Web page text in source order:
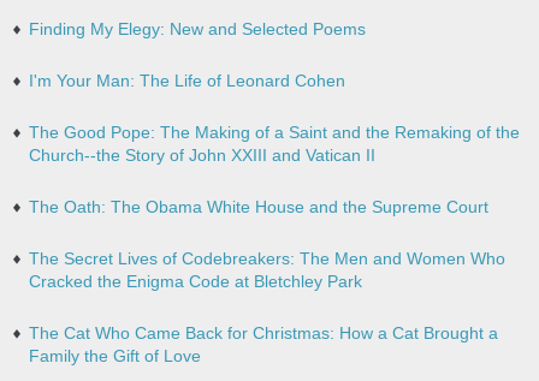
Finding My Elegy: New and Selected Poems
I'm Your Man: The Life of Leonard Cohen
The Good Pope: The Making of a Saint and the Remaking of the
Church--the Story of John XXIII and Vatican II
The Oath: The Obama White House and the Supreme Court
The Secret Lives of Codebreakers: The Men and Women Who
Cracked the Enigma Code at Bletchley Park
The Cat Who Came Back for Christmas: How a Cat Brought a
Family the Gift of Love